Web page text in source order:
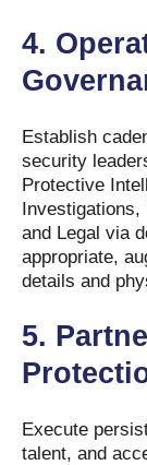
4.
Establish
security
Protective
Investigations,
and Legal via
appropriate,
details and
5.
Execute
talent, and